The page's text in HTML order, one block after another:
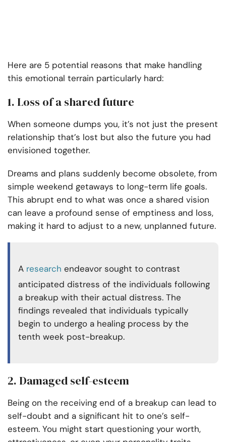
Here are 5 potential reasons that make handling
this emotional terrain particularly hard:
1. Loss of a shared future
When someone dumps you, it’s not just the present
relationship that’s lost but also the future you had
envisioned together.
Dreams and plans suddenly become obsolete, from
simple weekend getaways to long-term life goals.
This abrupt end to what was once a shared vision
can leave a profound sense of emptiness and loss,
making it hard to adjust to a new, unplanned future.
A research endeavor sought to contrast
anticipated distress of the individuals following
a breakup with their actual distress. The
findings revealed that individuals typically
begin to undergo a healing process by the
tenth week post-breakup.
2. Damaged self-esteem
Being on the receiving end of a breakup can lead to
self-doubt and a significant hit to one’s self-
esteem. You might start questioning your worth,